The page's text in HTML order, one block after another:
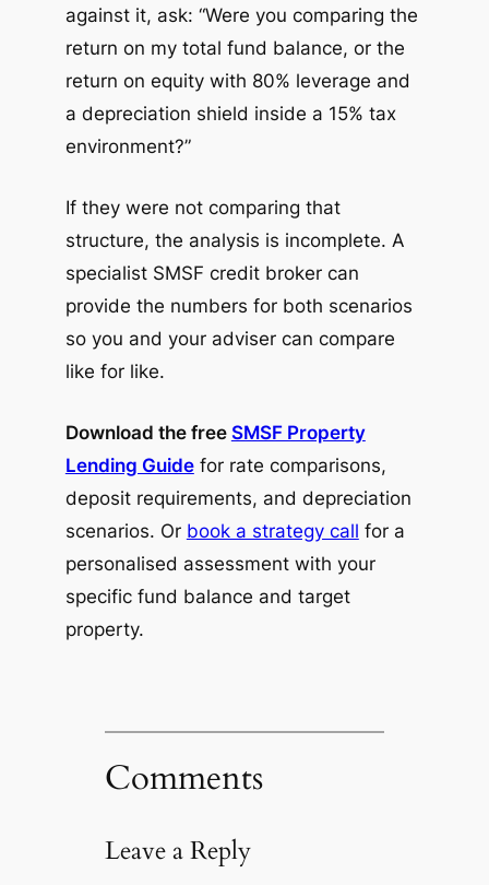
against it, ask: “Were you comparing the
return on my total fund balance, or the
return on equity with 80% leverage and
a depreciation shield inside a 15% tax
environment?”
If they were not comparing that
structure, the analysis is incomplete. A
specialist SMSF credit broker can
provide the numbers for both scenarios
so you and your adviser can compare
like for like.
Download the free SMSF Property
Lending Guidefor rate comparisons,
deposit requirements, and depreciation
scenarios. Or book a strategy call for a
personalised assessment with your
specific fund balance and target
property.
Comments
Leave a Reply